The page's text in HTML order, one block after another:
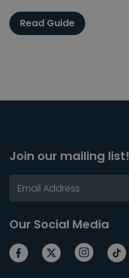
Read Guide
Join our mailing list!
Our Social Media